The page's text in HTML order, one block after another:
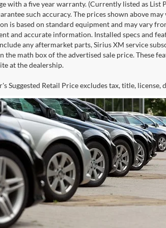
with a five year warranty. (Currently listed as
such accuracy. The prices shown above
is based on standard equipment and may vary
and accurate information. Installed specs and
any aftermarket parts, Sirius XM service
the math box of the advertised sale price. These
at the dealership.
Suggested Retail Price excludes tax, title,